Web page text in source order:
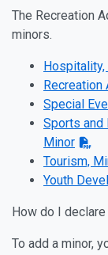
The Recreation
minors.
Recreation
Special
Sports and
Minor
Tourism,
Youth
How do I
To add a minor,